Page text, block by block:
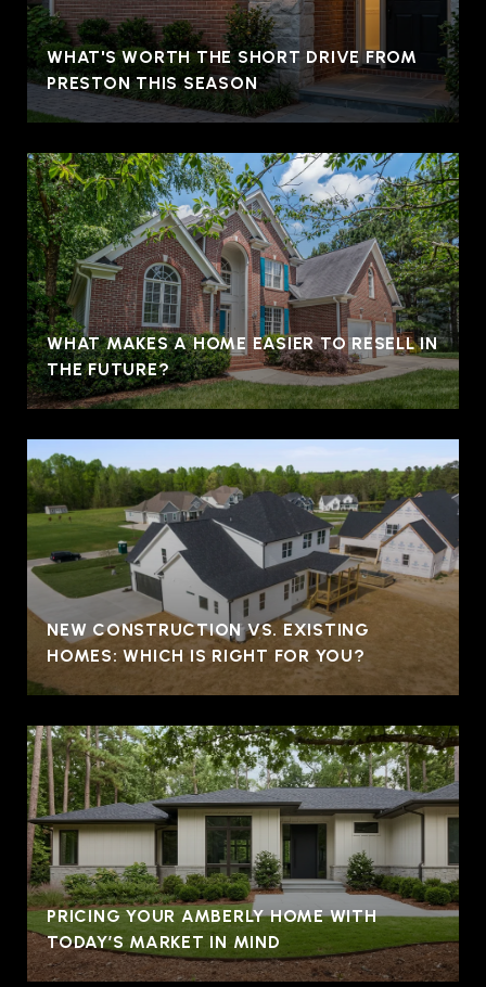
WHAT'S WORTH THE SHORT DRIVE FROM
PRESTON THIS SEASON
WHAT MAKES A HOME EASIER TO RESELL IN
THE FUTURE?
NEW CONSTRUCTION VS. EXISTING
HOMES: WHICH IS RIGHT FOR YOU?
PRICING YOUR AMBERLY HOME WITH
TODAY’S MARKET IN MIND